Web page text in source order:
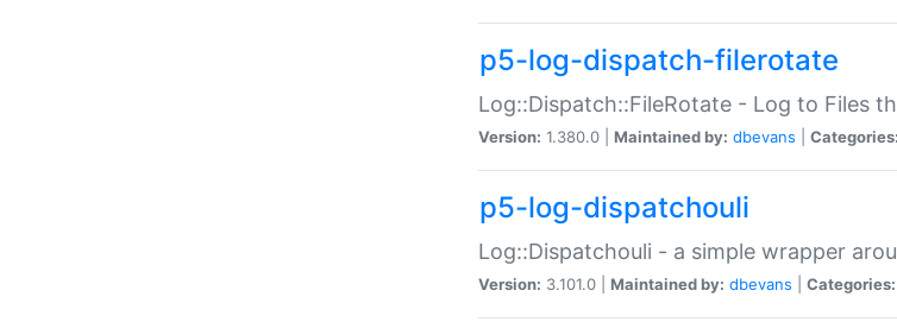
p5-log-dispatch-filerotate
Log::Dispatch::FileRotate - Log to Files
Version: 1.380.0 | Maintained by: dbevans Categories:
p5-log-dispatchouli
Log::Dispatchouli - a simple wrapper
Version: 3.101.0 | Maintained by: dbevans Categories: